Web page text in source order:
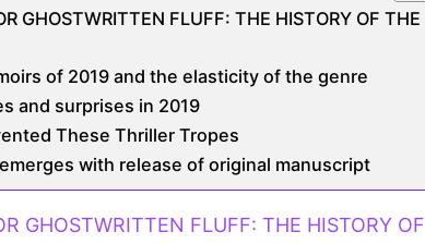
GHOSTWRITTEN FLUFF: THE HISTORY OF THE
of 2019 and the elasticity of the genre
and surprises in 2019
These Thriller Tropes
emerges with release of original manuscript
GHOSTWRITTEN FLUFF: THE HISTORY OF